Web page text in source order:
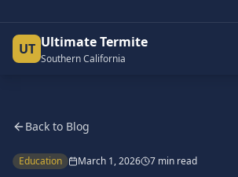
UT Ultimate Termite
Southern California
Back to Blog
Education March 1, 2026 7 min read